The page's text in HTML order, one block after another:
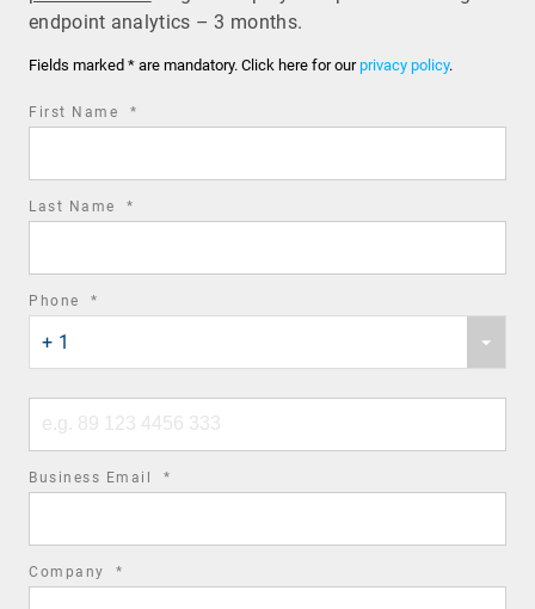
endpoint analytics – 3 months.
Fields marked * are mandatory. Click here for ourprivacy policy.
First Name *
Last Name *
Phone *
country
code
+ 1
number
Business Email *
Company *